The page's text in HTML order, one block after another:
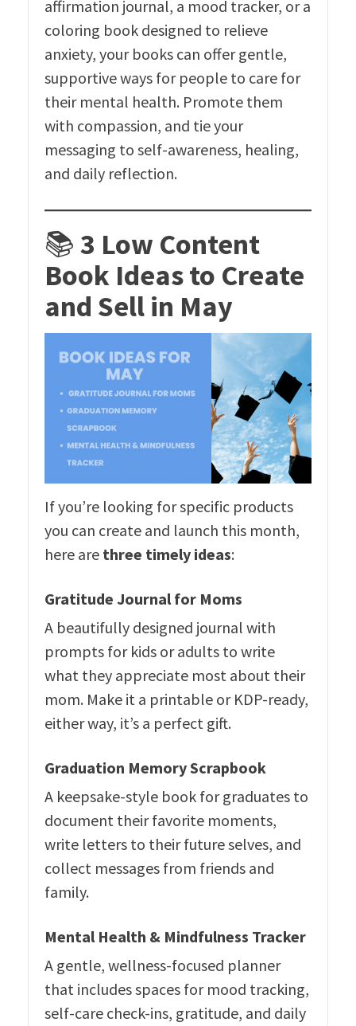
affirmation journal, a mood tracker, or a
coloring book designed to relieve
anxiety, your books can offer gentle,
supportive ways for people to care for
their mental health. Promote them
with compassion, and tie your
messaging to self-awareness, healing,
and daily reflection.
📚 3 Low Content
Book Ideas to Create
and Sell in May
If you’re looking for specific products
you can create and launch this month,
here are three timely ideas:
Gratitude Journal for Moms
A beautifully designed journal with
prompts for kids or adults to write
what they appreciate most about their
mom. Make it a printable or KDP-ready,
either way, it’s a perfect gift.
Graduation Memory Scrapbook
A keepsake-style book for graduates to
document their favorite moments,
write letters to their future selves, and
collect messages from friends and
family.
Mental Health & Mindfulness Tracker
A gentle, wellness-focused planner
that includes spaces for mood tracking,
self-care check-ins, gratitude, and daily